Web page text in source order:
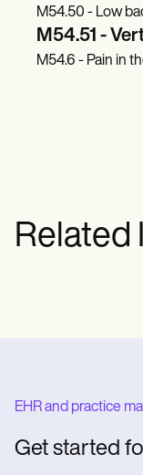
M54.50 - Low
M54.51 -
M54.6 - Pain in
Related
EHR and practice
Get started